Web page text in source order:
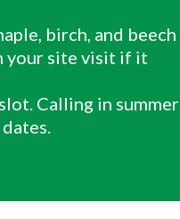
birch, and beech
your site visit if it
Calling in summer